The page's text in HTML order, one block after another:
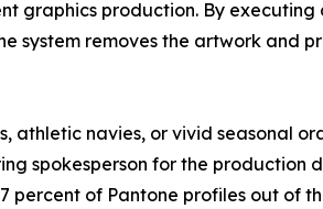
graphics production. By executing
system removes the artwork and
athletic navies, or vivid seasonal
spokesperson for the production
of Pantone profiles out of